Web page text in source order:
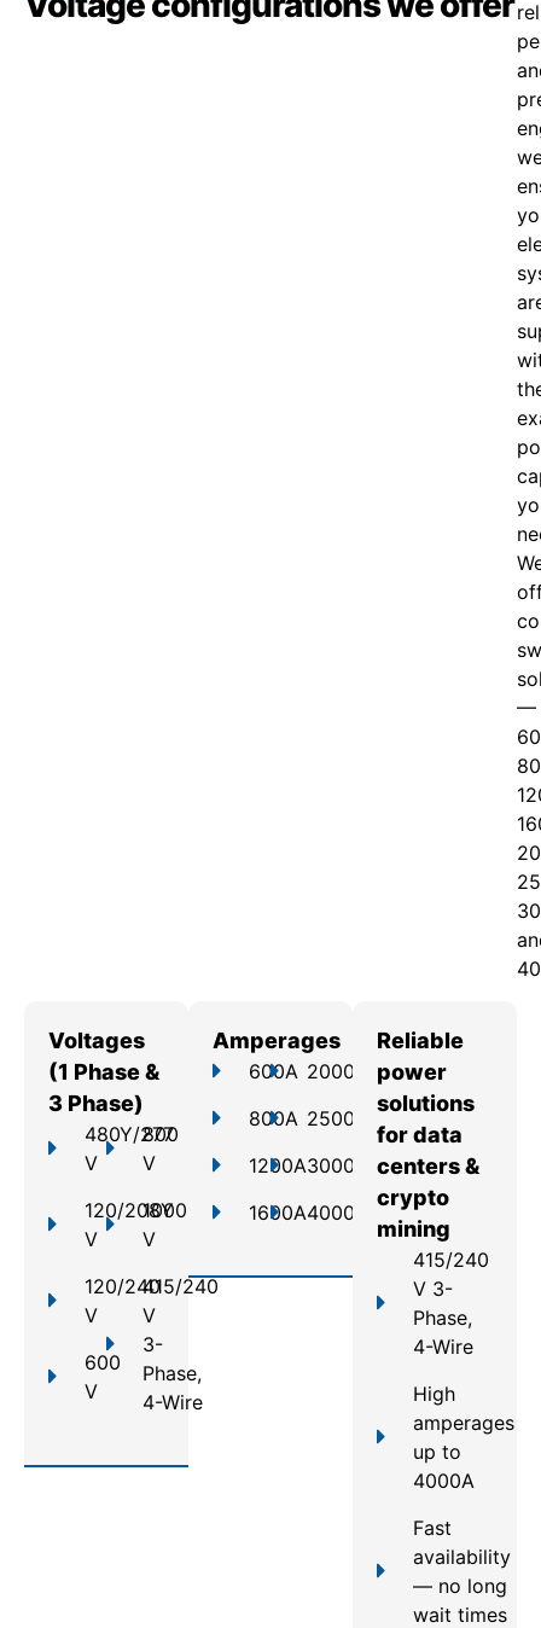
c
—
Voltages
(1 Phase &
3 Phase)
480Y/277
V
120/208Y
V
120/240
V
600
V
800
V
1000
V
415/240
V
3-
Phase,
4-Wire
Amperages
600A
800A
1200A
1600A
2000A
2500A
3000A
4000A
Reliable
power
solutions
for data
centers &
crypto
mining
415/240
V 3-
Phase,
4-Wire
High
amperages
up to
4000A
Fast
availability
— no long
wait times